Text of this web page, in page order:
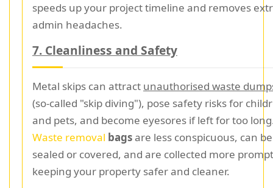
speeds up your project timeline and removes
admin headaches.
7. Cleanliness and Safety
Metal skips can attract unauthorised waste
(so-called "skip diving"), pose safety risks for
and pets, and become eyesores if left for too
Waste removal bagsare less conspicuous, can be
sealed or covered, and are collected more
keeping your property safer and cleaner.